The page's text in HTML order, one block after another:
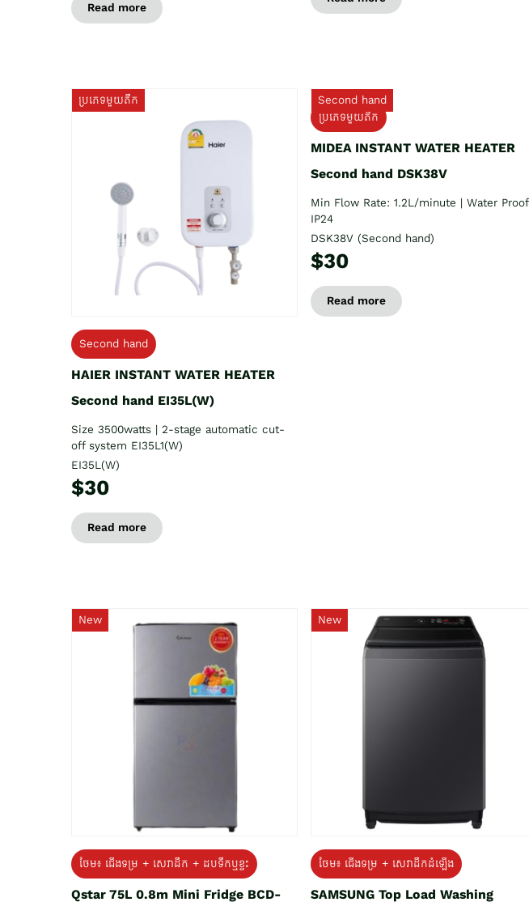
Read more
ប្រភេទមួយតឹក
Second hand
HAIER INSTANT WATER HEATER
Second hand EI35L(W)
Size 3500watts | 2-stage automatic cut-
off system EI35L1(W)
EI35L(W)
$30
Read more
Second hand
ប្រភេទមួយតឹក
MIDEA INSTANT WATER HEATER
Second hand DSK38V
Min Flow Rate: 1.2L/minute | Water Proof
IP24
DSK38V (Second hand)
$30
Read more
New
ថែម៖ ជេីងទម្រ + សេវាដឹក + ដបទឹកឬខ្ទះ
Qstar 75L 0.8m Mini Fridge BCD-
New
ថែម៖ ជើងទម្រ + សេវាដឹកដំឡើង
SAMSUNG Top Load Washing